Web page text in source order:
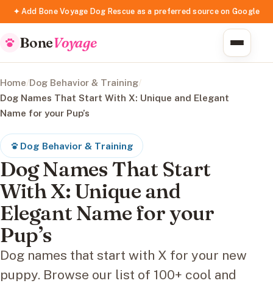
✦ Add Bone Voyage Dog Rescue as a preferred source on Google
BoneVoyage
Home/Dog Behavior & Training/
Dog Names That Start With X: Unique and Elegant
Name for your Pup’s
Dog Behavior & Training
Dog Names That Start
With X: Unique and
Elegant Name for your
Pup’s
Dog names that start with X for your new
puppy. Browse our list of 100+ cool and